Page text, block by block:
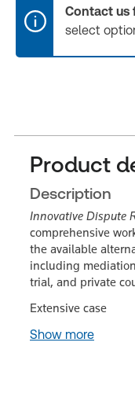
Contact us
select
Product
Description
Innovative Dispute
comprehensive
the available
including
trial, and private
Extensive case
Show more